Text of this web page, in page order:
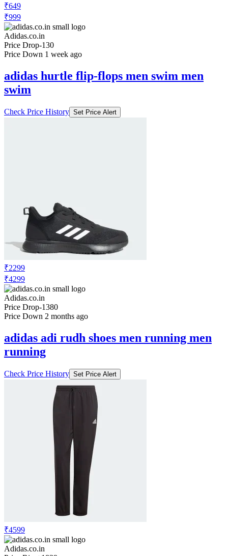
₹649
₹999
Adidas.co.in
Price Drop-130
Price Down 1 week ago
adidas hurtle flip-flops men swim men
swim
Check Price History Set Price Alert
₹2299
₹4299
Adidas.co.in
Price Drop-1380
Price Down 2 months ago
adidas adi rudh shoes men running men
running
Check Price History Set Price Alert
₹4599
Adidas.co.in